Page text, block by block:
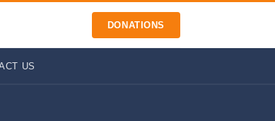
DONATIONS
US